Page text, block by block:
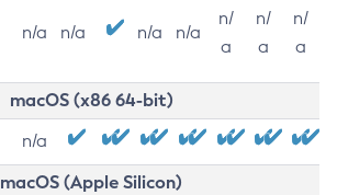
n/a n/a n/a n/a
n/
a
n/
a
n/
a
macOS (x86 64-bit)
n/a
macOS (Apple Silicon)